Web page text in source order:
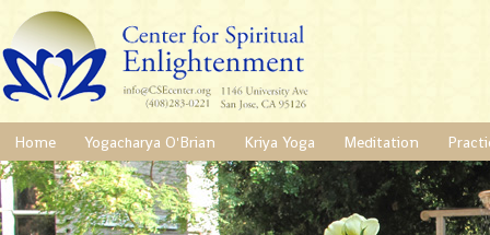
Home Yogacharya O'Brian Kriya Yoga Meditation